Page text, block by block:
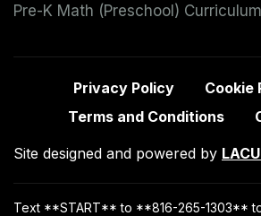
Pre-K Math (Preschool)
Privacy Policy
Cookie
Terms and Conditions
Site designed and powered by
Text **START** to **816-265-1303**